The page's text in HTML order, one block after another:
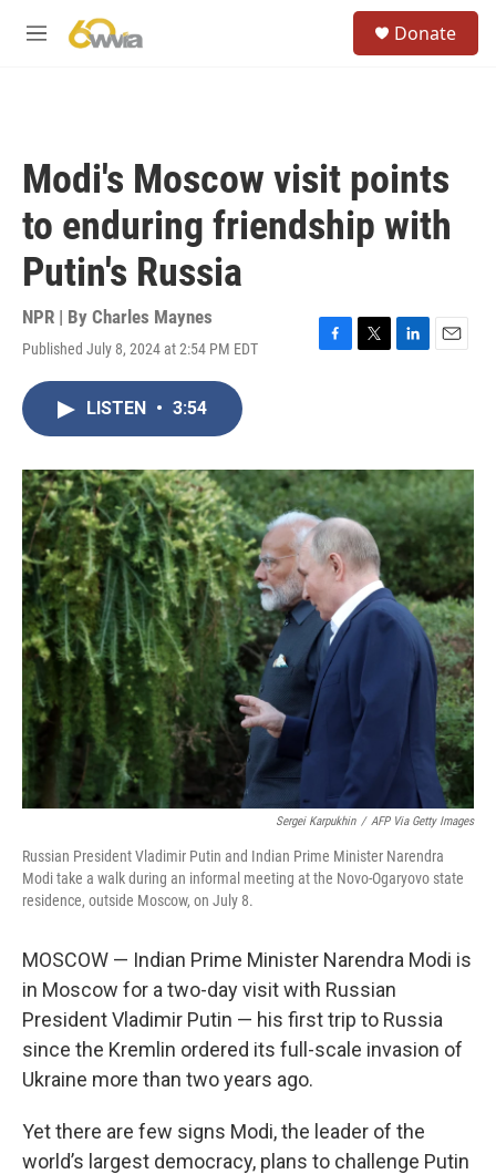
M
Donate
Modi's Moscow visit points
to enduring friendship with
Putin's Russia
NPR | By Charles Maynes
Published July 8, 2024 at 2:54 PM EDT
F
o
k
T
r
L
I
n
E
LISTEN • 3:54
Sergei Karpukhin / AFP Via Getty Images
Russian President Vladimir Putin and Indian Prime Minister Narendra
Modi take a walk during an informal meeting at the Novo-Ogaryovo state
residence, outside Moscow, on July 8.
MOSCOW — Indian Prime Minister Narendra Modi is
in Moscow for a two-day visit with Russian
President Vladimir Putin — his first trip to Russia
since the Kremlin ordered its full-scale invasion of
Ukraine more than two years ago.
Yet there are few signs Modi, the leader of the
world’s largest democracy, plans to challenge Putin